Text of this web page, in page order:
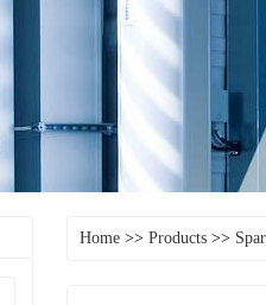
Home >> Products >>